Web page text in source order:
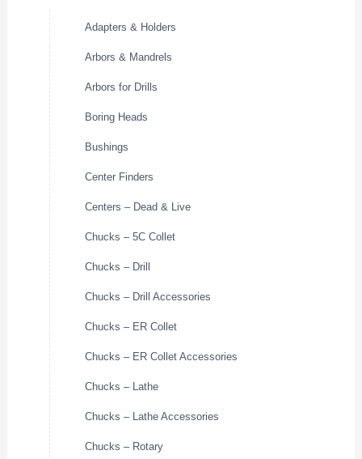
Adapters & Holders
Arbors & Mandrels
Arbors for Drills
Boring Heads
Bushings
Center Finders
Centers – Dead & Live
Chucks – 5C Collet
Chucks – Drill
Chucks – Drill Accessories
Chucks – ER Collet
Chucks – ER Collet Accessories
Chucks – Lathe
Chucks – Lathe Accessories
Chucks – Rotary